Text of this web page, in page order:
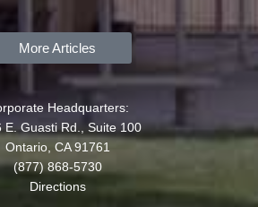
More Articles
Headquarters:
E. Guasti Rd., Suite 100
Ontario, CA 91761
(877) 868-5730
Directions